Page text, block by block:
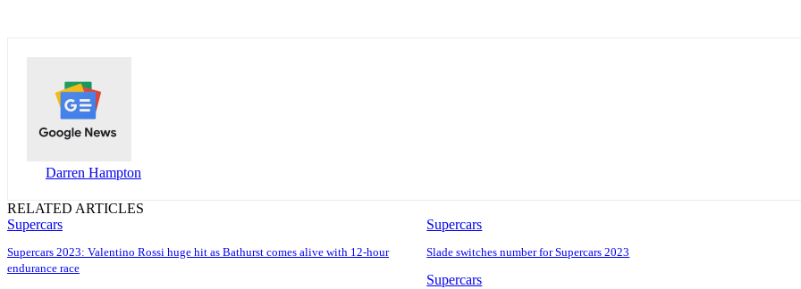
Darren Hampton
RELATED ARTICLES
Supercars
Supercars 2023: Valentino Rossi huge hit as Bathurst comes alive with 12-hour
endurance race
Supercars
Slade switches number for Supercars 2023
Supercars